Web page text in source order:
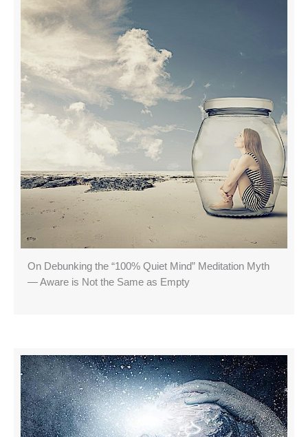
On Debunking the “100% Quiet Mind” Meditation Myth
— Aware is Not the Same as Empty